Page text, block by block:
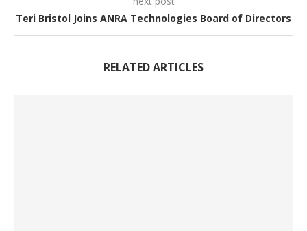
Teri Bristol Joins ANRA Technologies Board of Directors
RELATED ARTICLES